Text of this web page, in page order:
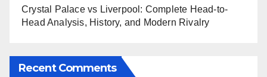
Crystal Palace vs Liverpool: Complete Head-to-
Head Analysis, History, and Modern Rivalry
Recent Comments